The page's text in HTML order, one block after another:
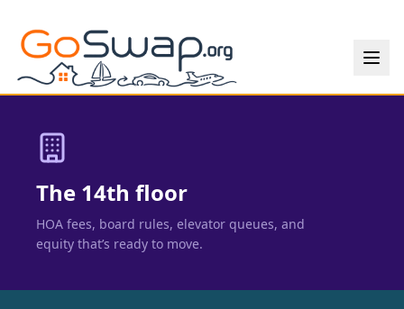
The 14th floor
HOA fees, board rules, elevator queues, and
equity that’s ready to move.